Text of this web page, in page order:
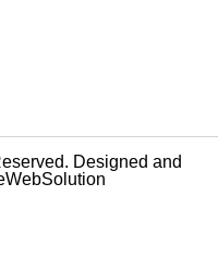
Designed and